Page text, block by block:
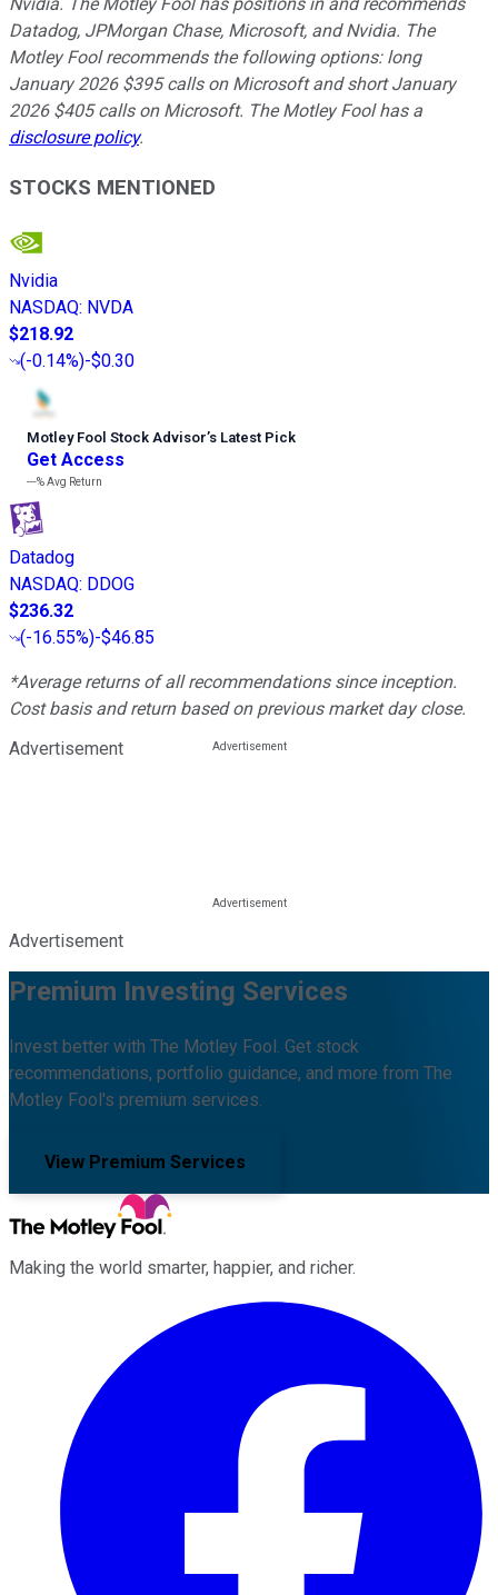
Datadog, JPMorgan Chase, Microsoft, and Nvidia. The
Motley Fool recommends the following options: long
January 2026 $395 calls on Microsoft and short January
2026 $405 calls on Microsoft. The Motley Fool has a
disclosure policy.
STOCKS MENTIONED
Nvidia
NASDAQ: NVDA
$218.92
(-0.14%)-$0.30
Motley Fool Stock Advisor’s Latest Pick
Get Access
---%Avg Return
Datadog
NASDAQ: DDOG
$236.32
(-16.55%)-$46.85
*Average returns of all recommendations since inception.
Cost basis and return based on previous market day close.
Advertisement
Advertisement
Premium Investing Services
Invest better with The Motley Fool. Get stock
recommendations, portfolio guidance, and more from The
Motley Fool's premium services.
View Premium Services
Making the world smarter, happier, and richer.